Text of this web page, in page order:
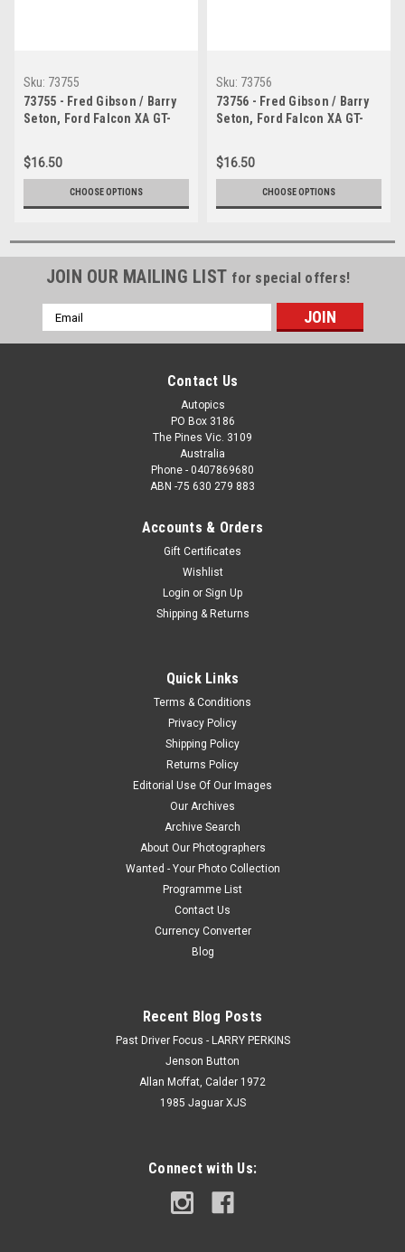
Sku: 73755
73755 - Fred Gibson / Barry
Seton, Ford Falcon XA GT-
Photographer Lance J
Ruting
$16.50
CHOOSE OPTIONS
Sku: 73756
73756 - Fred Gibson / Barry
Seton, Ford Falcon XA GT-
Photographer Lance J
Ruting
$16.50
CHOOSE OPTIONS
JOIN OUR MAILING LIST for special offers!
Email
Address
Contact Us
Autopics
PO Box 3186
The Pines Vic. 3109
Australia
Phone - 0407869680
ABN -75 630 279 883
Accounts & Orders
Gift Certificates
Wishlist
Login or Sign Up
Shipping & Returns
Quick Links
Terms & Conditions
Privacy Policy
Shipping Policy
Returns Policy
Editorial Use Of Our Images
Our Archives
Archive Search
About Our Photographers
Wanted - Your Photo Collection
Programme List
Contact Us
Currency Converter
Blog
Recent Blog Posts
Past Driver Focus - LARRY PERKINS
Jenson Button
Allan Moffat, Calder 1972
1985 Jaguar XJS
Connect with Us: